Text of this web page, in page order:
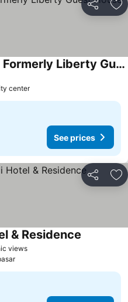
Share
Belvilla Near Living Mall Formerly Liberty Guest House
center
See prices
Share
views
& Residence